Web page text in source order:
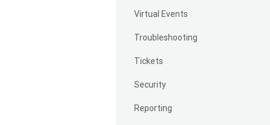
Virtual Events
Troubleshooting
Tickets
Security
Reporting